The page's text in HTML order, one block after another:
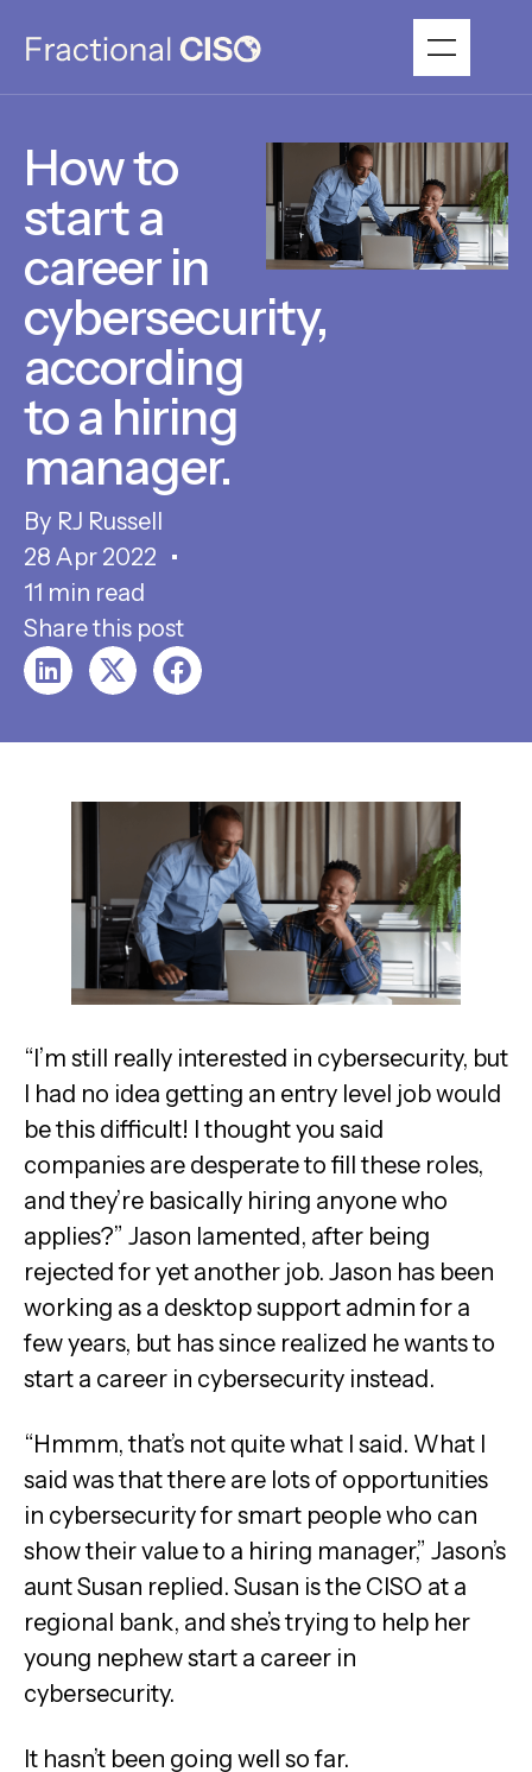
How to
start a
career in
cybersecurity,
according
to a hiring
manager.
RJ Russell
28 Apr 2022
11 min read
Share this post
“I’m still really interested in cybersecurity, but
I had no idea getting an entry level job would
be this difficult! I thought you said
companies are desperate to fill these roles,
and they’re basically hiring anyone who
applies?” Jason lamented, after being
rejected for yet another job. Jason has been
working as a desktop support admin for a
few years, but has since realized he wants to
start a career in cybersecurity instead.
“Hmmm, that’s not quite what I said. What I
said was that there are lots of opportunities
in cybersecurity for smart people who can
show their value to a hiring manager,” Jason’s
aunt Susan replied. Susan is the CISO at a
regional bank, and she’s trying to help her
young nephew start a career in
cybersecurity.
It hasn’t been going well so far.